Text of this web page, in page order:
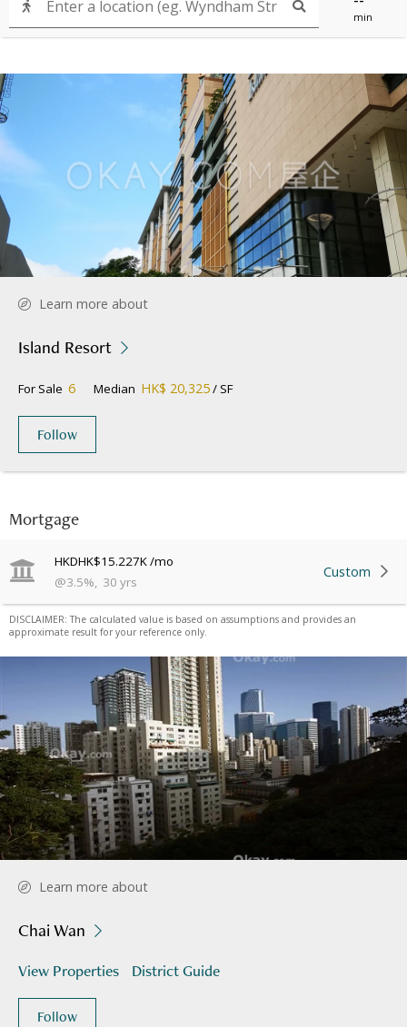
min
Mortgage
HKDHK$15.227K/mo
@3.5%, 30 yrs
Custom
DISCLAIMER: The calculated value is based on assumptions and provides an
approximate result for your reference only.
Learn more about
Island Resort
For Sale 6 Median HK$ 20,325/ SF
Follow
Learn more about
Chai Wan
View Properties District Guide
Follow